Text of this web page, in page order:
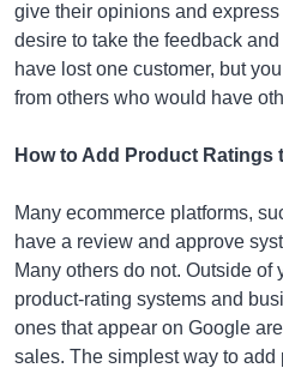
give their opinions and
desire to take the feedback
have lost one customer, but
from others who would have
How to Add Product Ratings
Many ecommerce platforms,
have a review and approve
Many others do not. Outside of
product-rating systems and
ones that appear on Google
sales. The simplest way to add